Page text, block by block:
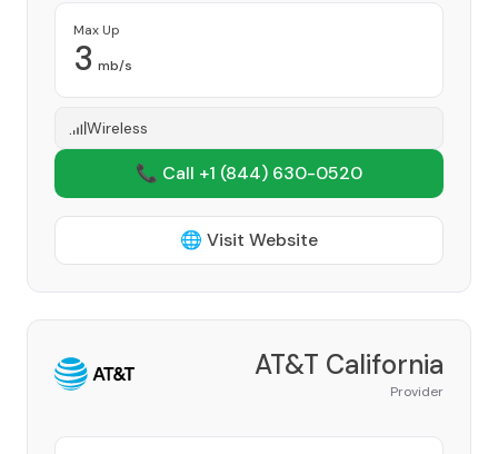
Max Up
3 mb/s
Wireless
📞 Call +1 (844) 630-0520
🌐 Visit Website
AT&T California
Provider